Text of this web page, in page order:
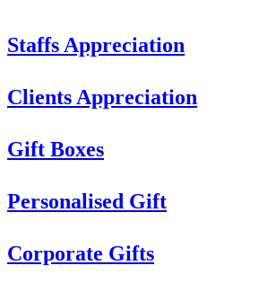
Staffs Appreciation
Clients Appreciation
Gift Boxes
Personalised Gift
Corporate Gifts